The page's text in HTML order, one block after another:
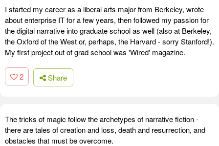
I started my career as a liberal arts major from Berkeley, wrote
about enterprise IT for a few years, then followed my passion for
the digital narrative into graduate school as well (also at Berkeley,
the Oxford of the West or, perhaps, the Harvard - sorry Stanford!).
My first project out of grad school was 'Wired' magazine.
2 Share
The tricks of magic follow the archetypes of narrative fiction -
there are tales of creation and loss, death and resurrection, and
obstacles that must be overcome.